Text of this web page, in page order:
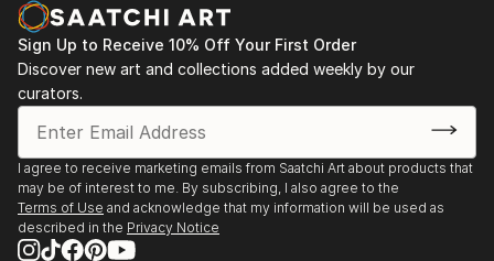
Sign Up to Receive 10% Off Your First Order
Discover new art and collections added weekly by our
curators.
I agree to receive marketing emails from Saatchi Art about products that
may be of interest to me. By subscribing, I also agree to the
Terms of Use and acknowledge that my information will be used as
described in the Privacy Notice